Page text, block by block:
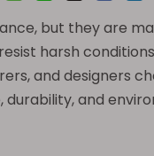
but they are
harsh
and
and